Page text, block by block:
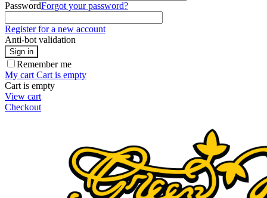
PasswordForgot your password?
Register for a new account
Anti-bot validation
Sign in
Remember me
My cart Cart is empty
Cart is empty
View cart
Checkout